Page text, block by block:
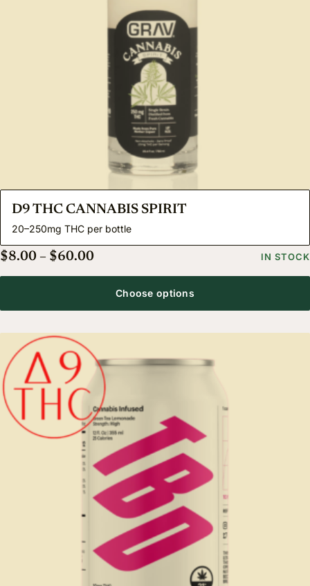
D9 THC CANNABIS SPIRIT
20–250mg THC per bottle
$8.00 – $60.00Price range: $8.00 through $60.00
IN STOCK
Choose options